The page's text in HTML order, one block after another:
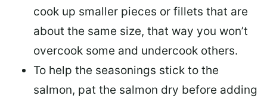
cook up smaller pieces or fillets that are
about the same size, that way you won’t
overcook some and undercook others.
To help the seasonings stick to the
salmon, pat the salmon dry before adding